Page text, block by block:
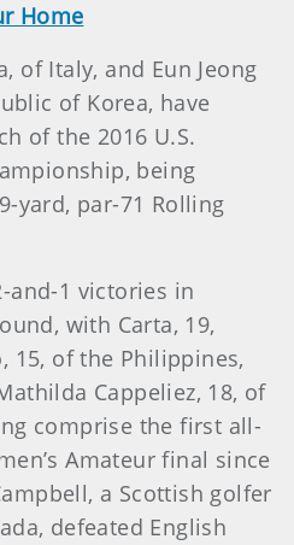
Home
of Italy, and Eun Jeong
of Korea, have
of the 2016 U.S.
being
yard, par-71 Rolling
and-1 victories in
with Carta, 19,
15, of the Philippines,
Cappeliez, 18, of
comprise the first all-
Amateur final since
a Scottish golfer
defeated English